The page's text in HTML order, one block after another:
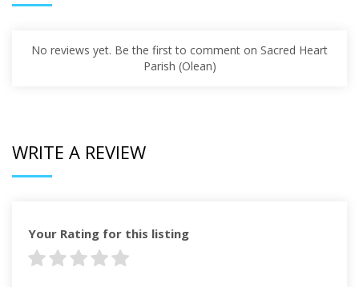
No reviews yet. Be the first to comment on Sacred Heart
Parish (Olean)
WRITE A REVIEW
Your Rating for this listing